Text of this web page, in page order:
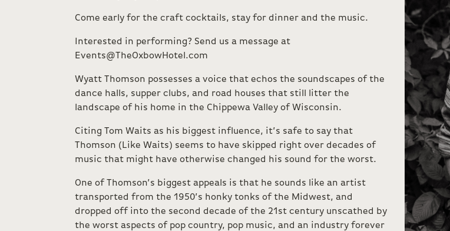
Come early for the craft cocktails, stay for dinner and the music.
Interested in performing? Send us a message at
Events@TheOxbowHotel.com
Wyatt Thomson possesses a voice that echos the soundscapes of the
dance halls, supper clubs, and road houses that still litter the
landscape of his home in the Chippewa Valley of Wisconsin.
​Citing Tom Waits as his biggest influence, it’s safe to say that
Thomson (Like Waits) seems to have skipped right over decades of
music that might have otherwise changed his sound for the worst.
One of Thomson’s biggest appeals is that he sounds like an artist
transported from the 1950’s honky tonks of the Midwest, and
dropped off into the second decade of the 21st century unscathed by
the worst aspects of pop country, pop music, and an industry forever